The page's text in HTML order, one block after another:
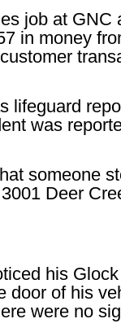
job at GNC
in money
lifeguard
was
someone
Deer
his
door of his
were no